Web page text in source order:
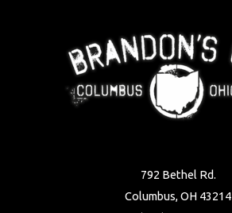
792 Bethel Rd.
Columbus, OH 43214